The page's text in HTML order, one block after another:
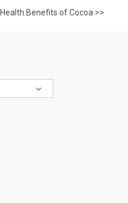
Health Benefits of Cocoa >>